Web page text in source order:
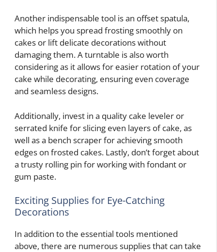
Another indispensable tool is an offset spatula,
which helps you spread frosting smoothly on
cakes or lift delicate decorations without
damaging them. A turntable is also worth
considering as it allows for easier rotation of your
cake while decorating, ensuring even coverage
and seamless designs.
Additionally, invest in a quality cake leveler or
serrated knife for slicing even layers of cake, as
well as a bench scraper for achieving smooth
edges on frosted cakes. Lastly, don’t forget about
a trusty rolling pin for working with fondant or
gum paste.
Exciting Supplies for Eye-Catching
Decorations
In addition to the essential tools mentioned
above, there are numerous supplies that can take